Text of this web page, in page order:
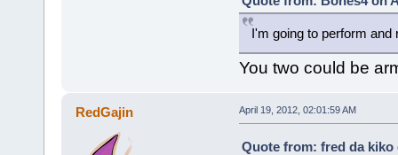
I'm going to perform and
You two could be
RedGajin April 19, 2012, 02:01:59 AM
Quote from: fred da kiko